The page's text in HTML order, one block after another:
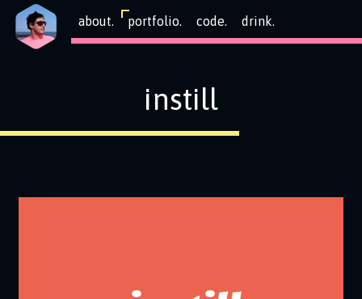
about. portfolio. code. drink.
instill